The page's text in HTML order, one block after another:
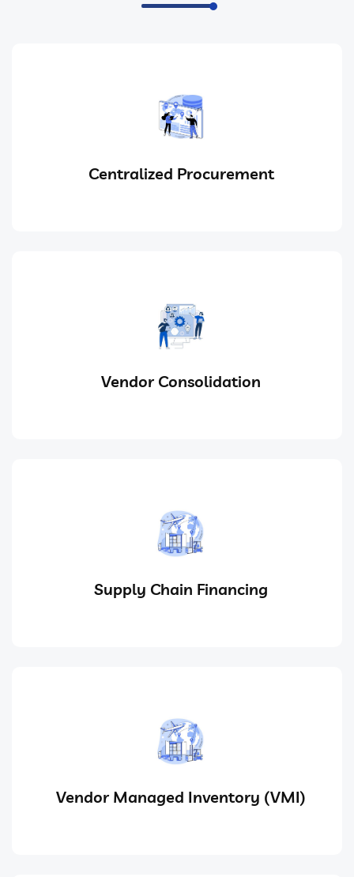
Centralized Procurement
Vendor Consolidation
Supply Chain Financing
Vendor Managed Inventory (VMI)